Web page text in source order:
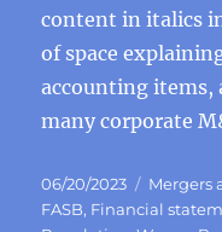
content in italics
of space
accounting items,
many corporate
Posted
on
06/20/2023 Mergers
FASB, Financial